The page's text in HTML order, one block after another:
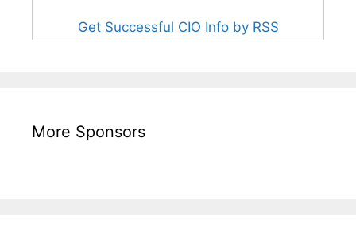
Get Successful CIO Info by RSS
More Sponsors